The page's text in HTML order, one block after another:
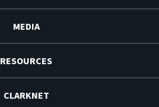
MEDIA
RESOURCES
CLARKNET